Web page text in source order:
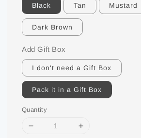
Black Tan Mustard
Dark Brown
Add Gift Box
I don't need a Gift Box
Pack it in a Gift Box
Quantity